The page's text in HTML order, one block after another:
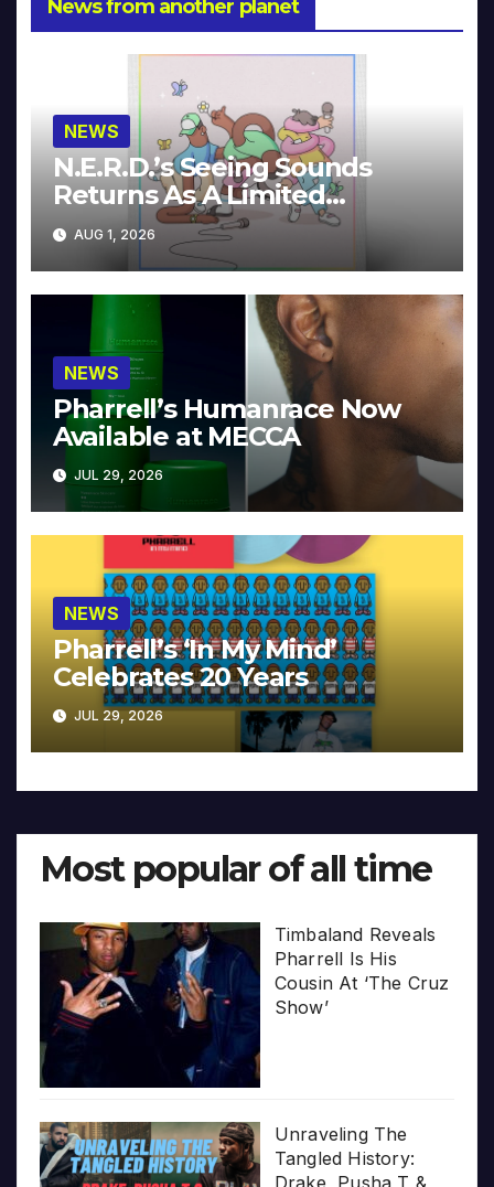
News from another planet
NEWS
N.E.R.D.’s Seeing Sounds
Returns As A Limited
Collector’s Edition
AUG 1, 2026
NEWS
Pharrell’s Humanrace Now
Available at MECCA
JUL 29, 2026
NEWS
Pharrell’s ‘In My Mind’
Celebrates 20 Years
JUL 29, 2026
Most popular of all time
Timbaland Reveals
Pharrell Is His
Cousin At ‘The Cruz
Show’
Unraveling The
Tangled History:
Drake, Pusha T &